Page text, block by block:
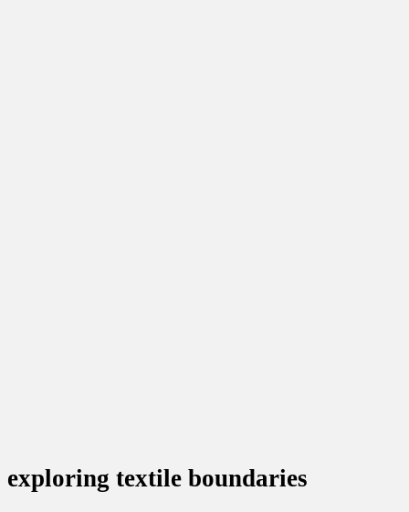
exploring textile boundaries